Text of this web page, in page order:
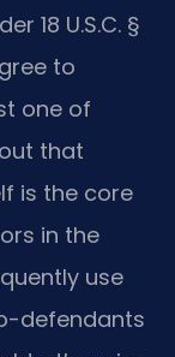
18 U.S.C. §
to
one of
that
is the core
in the
use
defendants